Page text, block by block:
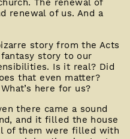
The renewal of
renewal of us. And a
story from the Acts
story to our
Is it real? Did
that even matter?
here for us?
there came a sound
and it filled the house
of them were filled with